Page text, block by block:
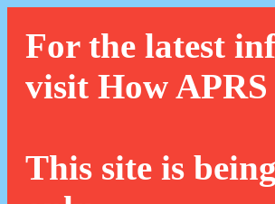
For the latest
visit How
This site is